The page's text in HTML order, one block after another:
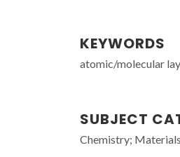
KEYWORDS
atomic/molecular
SUBJECT
Chemistry;